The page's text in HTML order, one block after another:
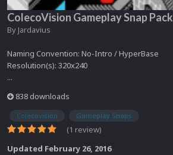
ColecoVision Gameplay Snap Pack
By Jardavius
Naming Convention: No-Intro / HyperBase
Resolution(s): 320x240
...
838 downloads
Colecovision Gameplay Snaps
(1 review)
Updated February 26, 2016